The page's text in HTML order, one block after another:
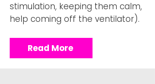
stimulation, keeping them calm,
help coming off the ventilator).
Read More